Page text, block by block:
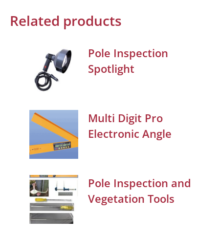
Related products
Pole Inspection
Spotlight
Multi Digit Pro
Electronic Angle
Pole Inspection and
Vegetation Tools